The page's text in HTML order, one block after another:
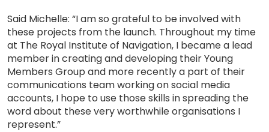
Said Michelle: “I am so grateful to be involved with
these projects from the launch. Throughout my time
at The Royal Institute of Navigation, I became a lead
member in creating and developing their Young
Members Group and more recently a part of their
communications team working on social media
accounts, I hope to use those skills in spreading the
word about these very worthwhile organisations I
represent.”